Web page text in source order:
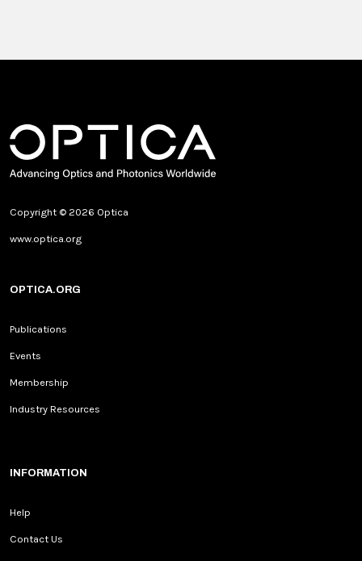
Copyright © 2026 Optica
www.optica.org
OPTICA.ORG
Publications
Events
Membership
Industry Resources
INFORMATION
Help
Contact Us